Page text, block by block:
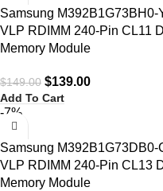
Samsung
VLP RDIMM 240-Pin CL11
Memory Module
$149.00 $139.00
Add To Cart
-7%
Samsung
VLP RDIMM 240-Pin CL13
Memory Module